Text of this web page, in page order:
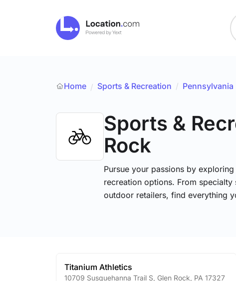
Home / Sports & Recreation / Pennsylvania
Sports &
Rock
Pursue your passions by
recreation options. From
outdoor retailers, find everything
Titanium Athletics
10709 Susquehanna Trail S Glen Rock PA 17327